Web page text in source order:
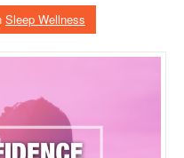
Sleep Wellness